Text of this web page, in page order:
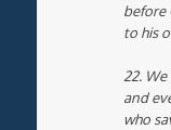
before
to his
22.
and
who